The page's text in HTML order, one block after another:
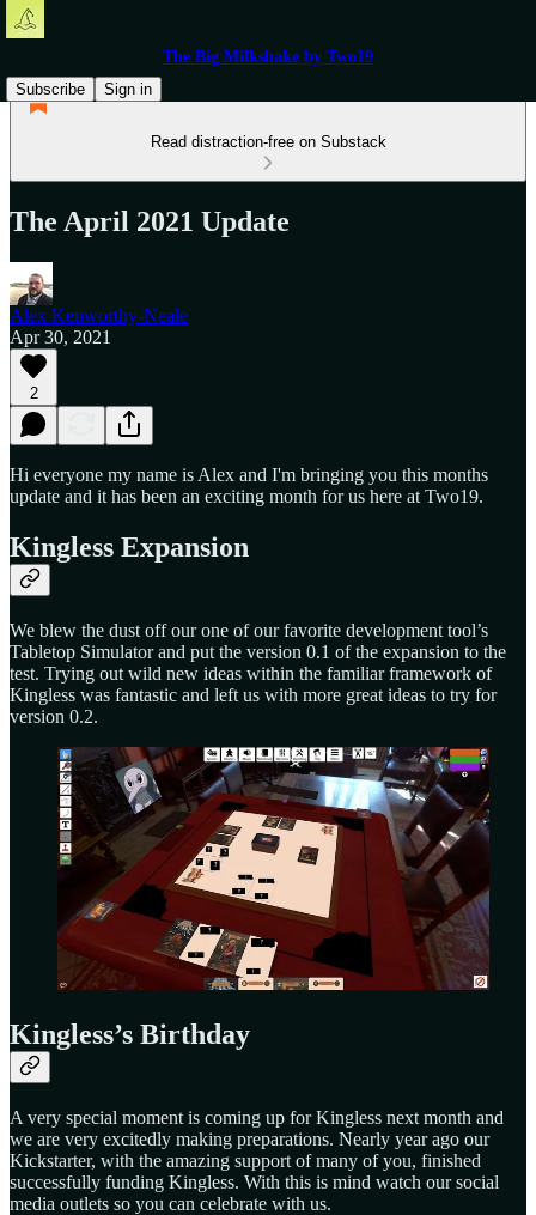
The Big Milkshake by Two19
Subscribe
Sign in
Read distraction-free on Substack
The April 2021 Update
Alex Kenworthy-Neale
Apr 30, 2021
2
Hi everyone my name is Alex and I'm bringing you this months
update and it has been an exciting month for us here at Two19.
Kingless Expansion
We blew the dust off our one of our favorite development tool’s
Tabletop Simulator and put the version 0.1 of the expansion to the
test. Trying out wild new ideas within the familiar framework of
Kingless was fantastic and left us with more great ideas to try for
version 0.2.
Kingless’s Birthday
A very special moment is coming up for Kingless next month and
we are very excitedly making preparations. Nearly year ago our
Kickstarter, with the amazing support of many of you, finished
successfully funding Kingless. With this is mind watch our social
media outlets so you can celebrate with us.